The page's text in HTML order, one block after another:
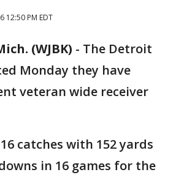
12:50 PM EDT
(WJBK) - The Detroit
Monday they have
veteran wide receiver
catches with 152 yards
in 16 games for the